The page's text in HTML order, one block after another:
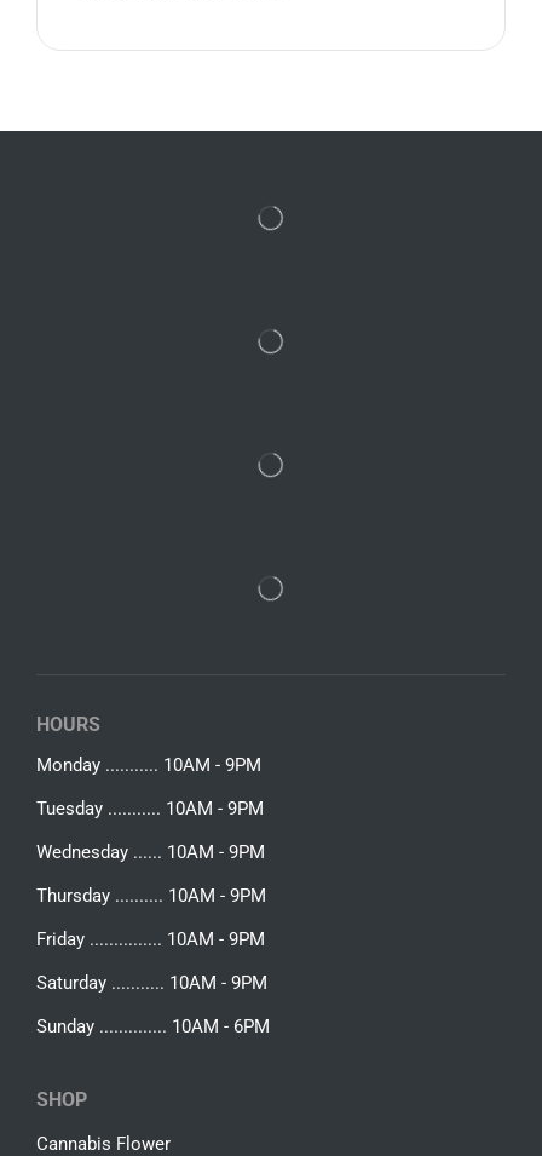
HOURS
Monday ........... 10AM - 9PM
Tuesday ........... 10AM - 9PM
Wednesday ...... 10AM - 9PM
Thursday .......... 10AM - 9PM
Friday ............... 10AM - 9PM
Saturday ........... 10AM - 9PM
Sunday .............. 10AM - 6PM
SHOP
Cannabis Flower